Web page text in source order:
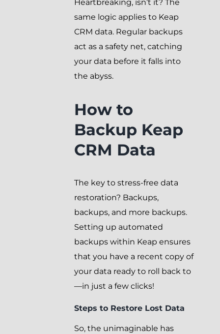
Heartbreaking, isn’t it? The
same logic applies to Keap
CRM data. Regular backups
act as a safety net, catching
your data before it falls into
the abyss.
How to
Backup Keap
CRM Data
The key to stress-free data
restoration? Backups,
backups, and more backups.
Setting up automated
backups within Keap ensures
that you have a recent copy of
your data ready to roll back to
—in just a few clicks!
Steps to Restore Lost Data
So, the unimaginable has